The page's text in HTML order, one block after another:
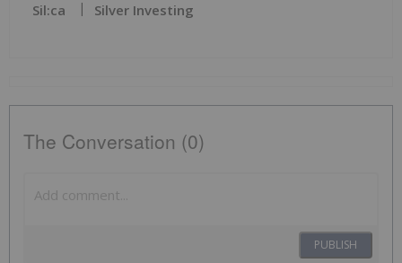
Sil:ca Silver Investing
The Conversation (0)
PUBLISH